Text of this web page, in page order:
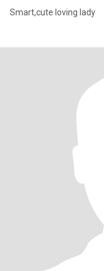
Smart,cute loving lady